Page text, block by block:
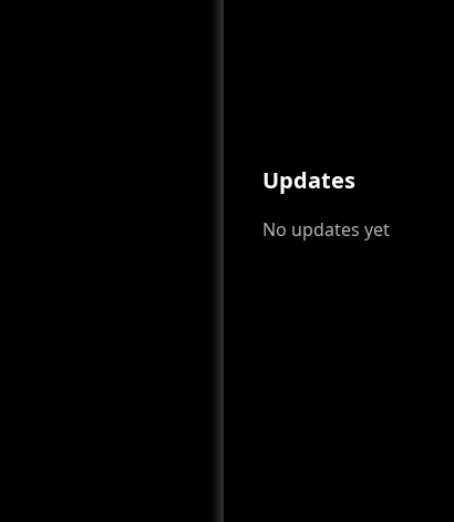
Updates
No updates yet